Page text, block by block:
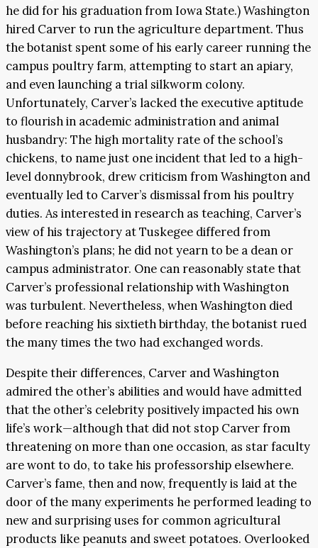
he did for his graduation from Iowa State.) Washington
hired Carver to run the agriculture department. Thus
the botanist spent some of his early career running the
campus poultry farm, attempting to start an apiary,
and even launching a trial silkworm colony.
Unfortunately, Carver’s lacked the executive aptitude
to flourish in academic administration and animal
husbandry: The high mortality rate of the school’s
chickens, to name just one incident that led to a high-
level donnybrook, drew criticism from Washington and
eventually led to Carver’s dismissal from his poultry
duties. As interested in research as teaching, Carver’s
view of his trajectory at Tuskegee differed from
Washington’s plans; he did not yearn to be a dean or
campus administrator. One can reasonably state that
Carver’s professional relationship with Washington
was turbulent. Nevertheless, when Washington died
before reaching his sixtieth birthday, the botanist rued
the many times the two had exchanged words.
Despite their differences, Carver and Washington
admired the other’s abilities and would have admitted
that the other’s celebrity positively impacted his own
life’s work—although that did not stop Carver from
threatening on more than one occasion, as star faculty
are wont to do, to take his professorship elsewhere.
Carver’s fame, then and now, frequently is laid at the
door of the many experiments he performed leading to
new and surprising uses for common agricultural
products like peanuts and sweet potatoes. Overlooked